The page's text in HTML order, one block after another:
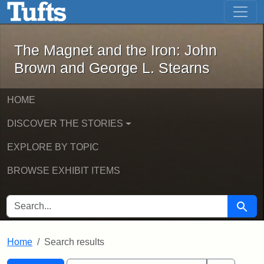
Skip to main content Skip to first result
The Magnet and the Iron: John
The Magnet and the Iron: John
Brown and George L. Stearns
HOME
DISCOVER THE STORIES
EXPLORE BY TOPIC
BROWSE EXHIBIT ITEMS
SEARCH FOR Search
Home Search results